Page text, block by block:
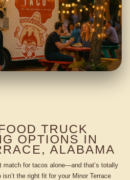
TRUCK
OPTIONS IN
ALABAMA
match for tacos alone—and that’s totally
the right fit for your Minor Terrace